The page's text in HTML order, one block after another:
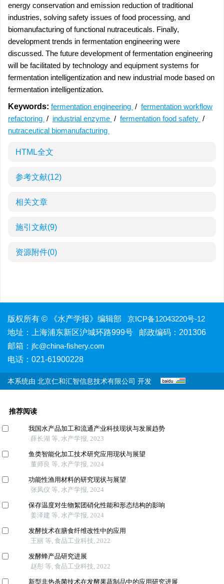
energy conservation and emission reduction of traditional
industries, solving safety issues of food processing, and
biomanufacturing of functional nutraceuticals. Finally,
development trends in fermentation engineering were
discussed. The future development of fermentation engineering
will be facilitated by technology and equipment systems for
fermentation intelligentization and new industrial mode based on
fermentation intelligentization.
Keywords: fermentation engineering / fermentation workflow
refactoring / industrial enzyme / fermentation food safety /
nutraceutical biomanufacturing
HTML全文
参考文献(12)
相关文章
施引文献(9)
资源附件(0)
版权所有 © 《水产学报》编辑部 京ICP备12043220号-12
地址：上海浦东新区沪城环路999号 邮政编码：201306
邮箱： jfc@china-fishery.com
电话：021-61900228
本系统由 北京仁和汇智信息技术有限公司 开发